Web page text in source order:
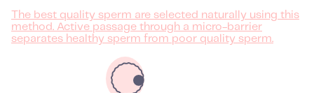
The best quality sperm are selected naturally using this
method. Active passage through a micro-barrier
separates healthy sperm from poor quality sperm.